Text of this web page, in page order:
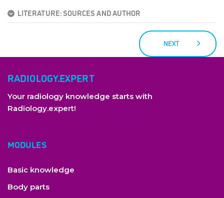
LITERATURE: SOURCES AND AUTHOR
NEXT
RADIOLOGY.EXPERT
Your radiology knowledge starts with
Radiology.expert!
MODULES
Basic knowledge
Body parts